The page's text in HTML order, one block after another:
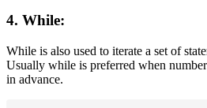
4. While:
While is also used to iterate a set of
Usually while is preferred when
in advance.